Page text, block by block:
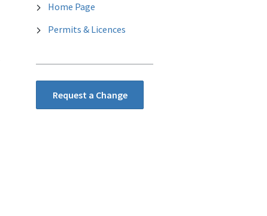
Home Page
Permits & Licences
Request a Change